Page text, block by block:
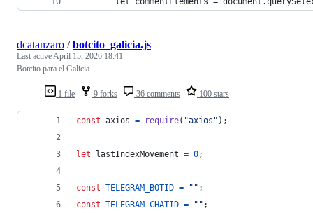
1 file 9 forks 36 comments 100 stars
dcatanzaro /botcito_galicia.js
Last activeApril 15, 2026 18:41
Botcito para el Galicia
const axios = require( "axios" ) ;
let lastIndexMovement = 0;
const TELEGRAM_BOTID = "" ;
const TELEGRAM_CHATID = "" ;